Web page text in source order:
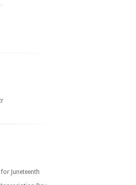
Juneteenth